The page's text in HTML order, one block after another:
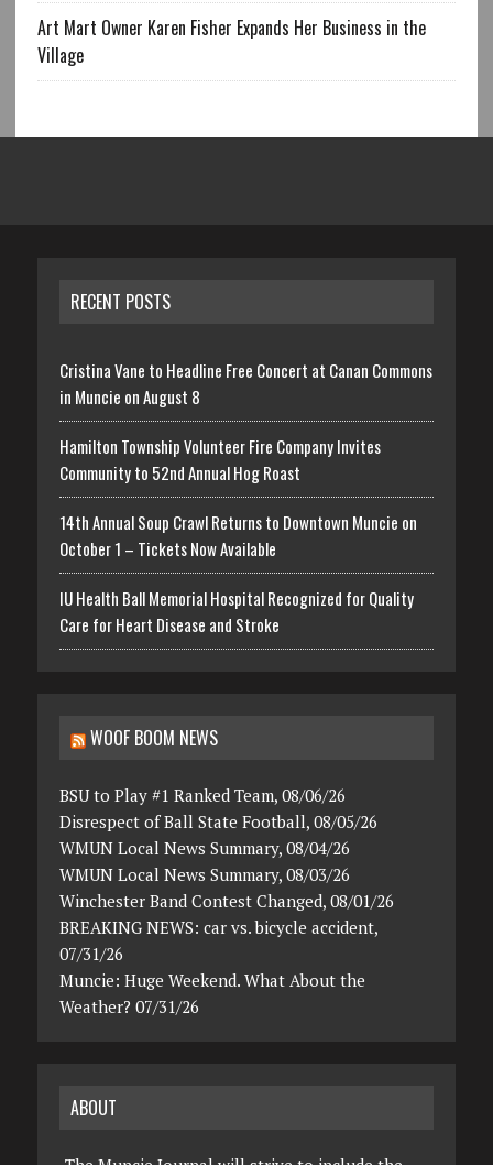
Art Mart Owner Karen Fisher Expands Her Business in the
Village
RECENT POSTS
Cristina Vane to Headline Free Concert at Canan Commons
in Muncie on August 8
Hamilton Township Volunteer Fire Company Invites
Community to 52nd Annual Hog Roast
14th Annual Soup Crawl Returns to Downtown Muncie on
October 1 – Tickets Now Available
IU Health Ball Memorial Hospital Recognized for Quality
Care for Heart Disease and Stroke
WOOF BOOM NEWS
BSU to Play #1 Ranked Team, 08/06/26
Disrespect of Ball State Football, 08/05/26
WMUN Local News Summary, 08/04/26
WMUN Local News Summary, 08/03/26
Winchester Band Contest Changed, 08/01/26
BREAKING NEWS: car vs. bicycle accident,
07/31/26
Muncie: Huge Weekend. What About the
Weather? 07/31/26
ABOUT